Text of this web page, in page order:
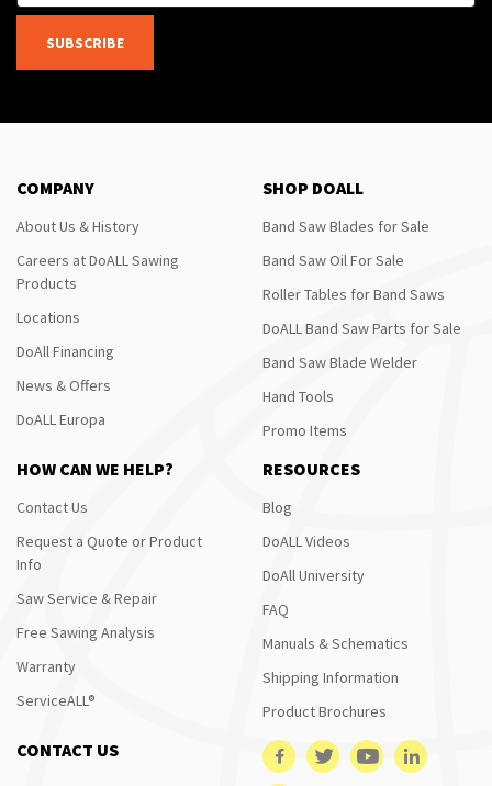
SUBSCRIBE
COMPANY
About Us & History
Careers at DoALL Sawing
Products
Locations
DoAll Financing
News & Offers
DoALL Europa
SHOP DOALL
Band Saw Blades for Sale
Band Saw Oil For Sale
Roller Tables for Band Saws
DoALL Band Saw Parts for Sale
Band Saw Blade Welder
Hand Tools
Promo Items
HOW CAN WE HELP?
Contact Us
Request a Quote or Product
Info
Saw Service & Repair
Free Sawing Analysis
Warranty
ServiceALL®
RESOURCES
Blog
DoALL Videos
DoAll University
FAQ
Manuals & Schematics
Shipping Information
Product Brochures
CONTACT US